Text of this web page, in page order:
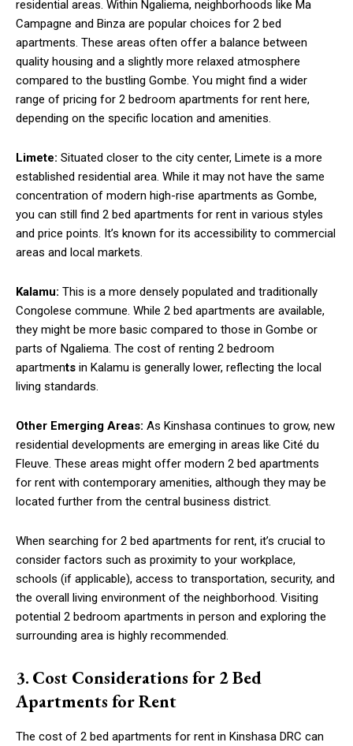
residential areas. Within Ngaliema, neighborhoods like Ma
Campagne and Binza are popular choices for 2 bed
apartments. These areas often offer a balance between
quality housing and a slightly more relaxed atmosphere
compared to the bustling Gombe. You might find a wider
range of pricing for 2 bedroom apartments for rent here,
depending on the specific location and amenities.
Limete: Situated closer to the city center, Limete is a more
established residential area. While it may not have the same
concentration of modern high-rise apartments as Gombe,
you can still find 2 bed apartments for rent in various styles
and price points. It’s known for its accessibility to commercial
areas and local markets.
Kalamu: This is a more densely populated and traditionally
Congolese commune. While 2 bed apartments are available,
they might be more basic compared to those in Gombe or
parts of Ngaliema. The cost of renting 2 bedroom
apartments in Kalamu is generally lower, reflecting the local
living standards.
Other Emerging Areas: As Kinshasa continues to grow, new
residential developments are emerging in areas like Cité du
Fleuve. These areas might offer modern 2 bed apartments
for rent with contemporary amenities, although they may be
located further from the central business district.
When searching for 2 bed apartments for rent, it’s crucial to
consider factors such as proximity to your workplace,
schools (if applicable), access to transportation, security, and
the overall living environment of the neighborhood. Visiting
potential 2 bedroom apartments in person and exploring the
surrounding area is highly recommended.
3. Cost Considerations for 2 Bed
Apartments for Rent
The cost of 2 bed apartments for rent in Kinshasa DRC can